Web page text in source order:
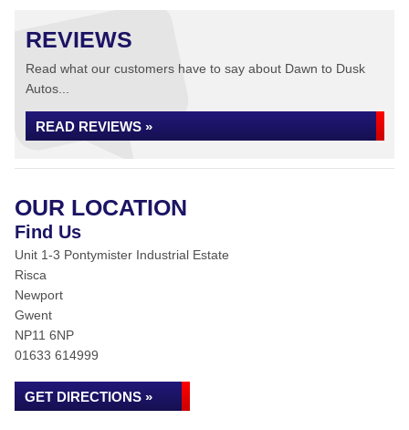
REVIEWS
Read what our customers have to say about Dawn to Dusk
Autos...
READ REVIEWS »
OUR LOCATION
Find Us
Unit 1-3 Pontymister Industrial Estate
Risca
Newport
Gwent
NP11 6NP
01633 614999
GET DIRECTIONS »